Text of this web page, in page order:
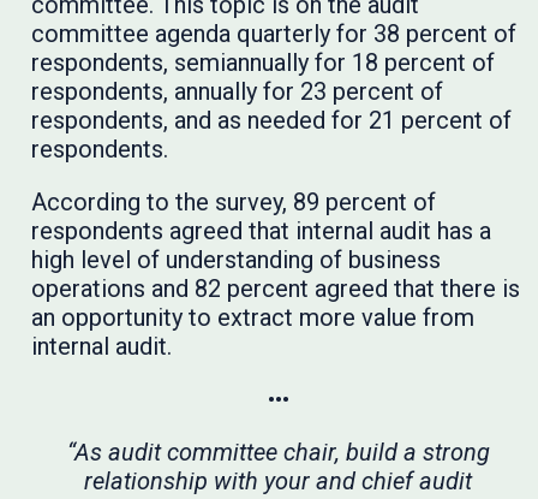
committee agenda quarterly for 38 percent of
respondents, semiannually for 18 percent of
respondents, annually for 23 percent of
respondents, and as needed for 21 percent of
respondents.
According to the survey, 89 percent of
respondents agreed that internal audit has a
high level of understanding of business
operations and 82 percent agreed that there is
an opportunity to extract more value from
internal audit.
•••
“As audit committee chair, build a strong
relationship with your and chief audit